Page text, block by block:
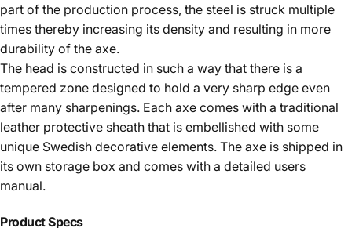
part of the production process, the steel is struck multiple
times thereby increasing its density and resulting in more
durability of the axe.
The head is constructed in such a way that there is a
tempered zone designed to hold a very sharp edge even
after many sharpenings. Each axe comes with a traditional
leather protective sheath that is embellished with some
unique Swedish decorative elements. The axe is shipped in
its own storage box and comes with a detailed users
manual.
Product Specs